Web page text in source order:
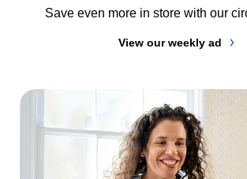
Save even more in store with our
View our weekly ad